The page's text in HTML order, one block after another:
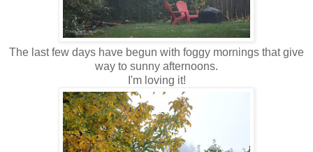
The last few days have begun with foggy mornings that give
way to sunny afternoons.
I'm loving it!